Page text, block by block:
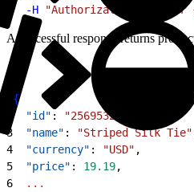
  -H
"Authorization: Bearer
A successful response returns
{
  "id"
: "25695327M"
3
  "name"
: "Striped Silk Tie"
4
  "currency"
: "USD" ,
5
  "price"
: 19.19,
6
  ...